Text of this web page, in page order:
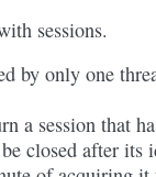
sessions.
by only one
a session that
closed after its